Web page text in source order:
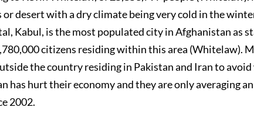
desert with a dry climate being very cold in the
Kabul, is the most populated city in Afghanistan as
citizens residing within this area (Whitelaw).
the country residing in Pakistan and Iran to avoid
has hurt their economy and they are only averaging
2002.